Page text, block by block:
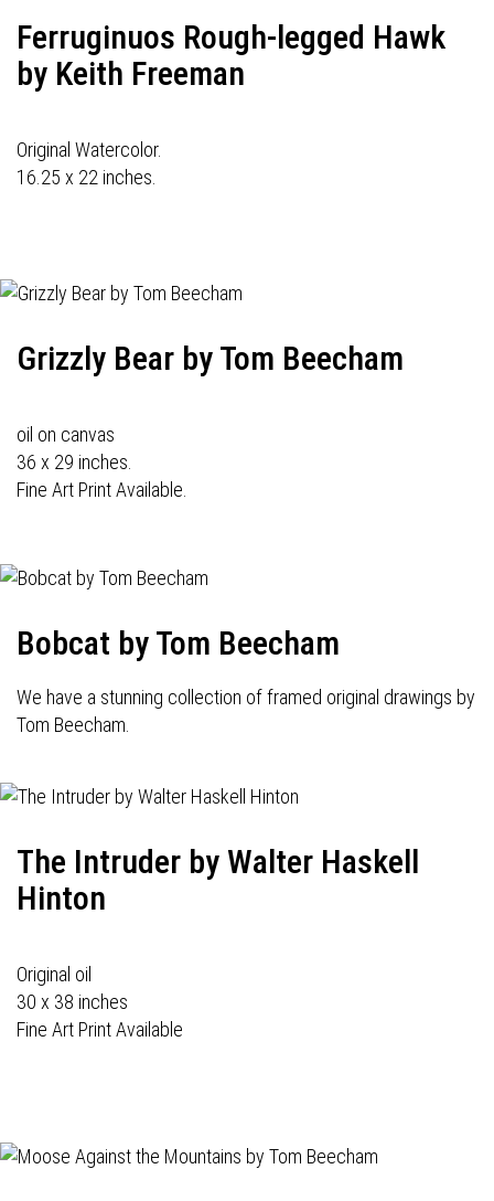
Ferruginuos Rough-legged Hawk
by Keith Freeman
Original Watercolor.
16.25 x 22 inches.
Grizzly Bear by Tom Beecham
oil on canvas
36 x 29 inches.
Fine Art Print Available.
Bobcat by Tom Beecham
We have a stunning collection of framed original drawings by
Tom Beecham.
The Intruder by Walter Haskell
Hinton
Original oil
30 x 38 inches
Fine Art Print Available